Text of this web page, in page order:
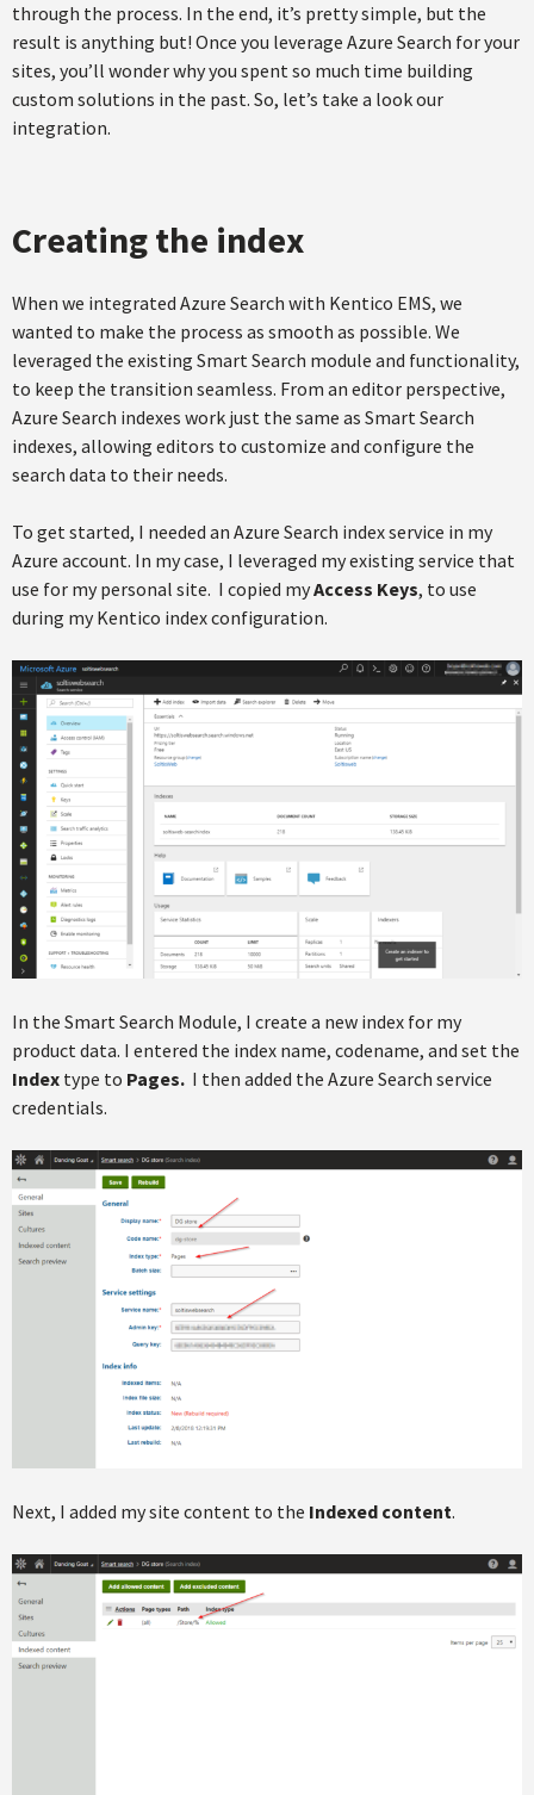
through the process. In the end, it’s pretty simple, but the
result is anything but! Once you leverage Azure Search for your
sites, you’ll wonder why you spent so much time building
custom solutions in the past. So, let’s take a look our
integration.
Creating the index
When we integrated Azure Search with Kentico EMS, we
wanted to make the process as smooth as possible. We
leveraged the existing Smart Search module and functionality,
to keep the transition seamless. From an editor perspective,
Azure Search indexes work just the same as Smart Search
indexes, allowing editors to customize and configure the
search data to their needs.
To get started, I needed an Azure Search index service in my
Azure account. In my case, I leveraged my existing service that
use for my personal site. I copied myAccess Keys, to use
during my Kentico index configuration.
In the Smart Search Module, I create a new index for my
product data. I entered the index name, codename, and set the
Index type to Pages. I then added the Azure Search service
credentials.
Next, I added my site content to the Indexed content.